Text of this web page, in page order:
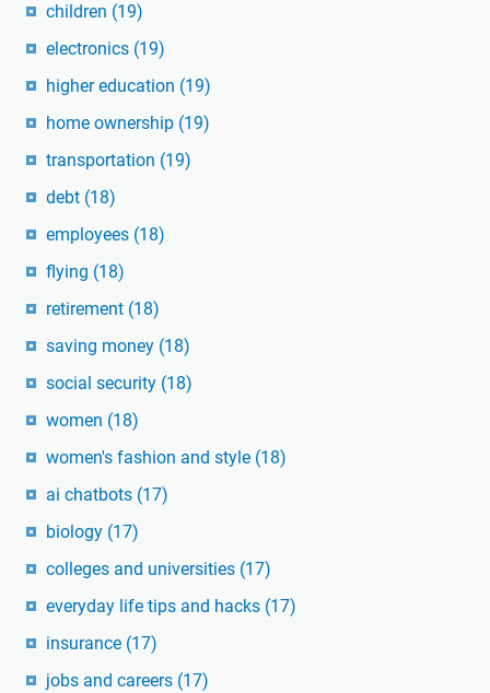
children (19)
electronics (19)
higher education (19)
home ownership (19)
transportation (19)
debt (18)
employees (18)
flying (18)
retirement (18)
saving money (18)
social security (18)
women (18)
women's fashion and style (18)
ai chatbots (17)
biology (17)
colleges and universities (17)
everyday life tips and hacks (17)
insurance (17)
jobs and careers (17)